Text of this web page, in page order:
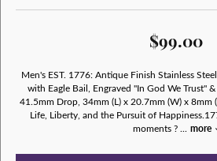
$99.00
Men's EST. 1776: Antique Finish Stainless
with Eagle Bail, Engraved "In God We Trust"
41.5mm Drop, 34mm (L) x 20.7mm (W) x 8mm
Life, Liberty, and the Pursuit of
moments ? ... more